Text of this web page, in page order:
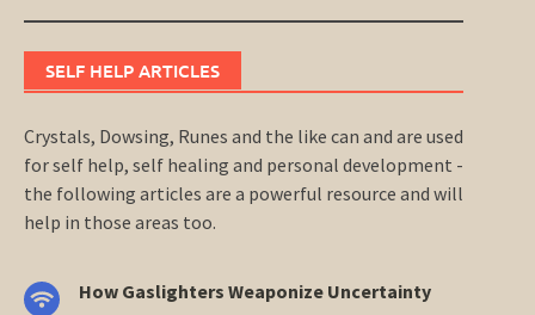
SELF HELP ARTICLES
Crystals, Dowsing, Runes and the like can and are used
for self help, self healing and personal development -
the following articles are a powerful resource and will
help in those areas too.
How Gaslighters Weaponize Uncertainty